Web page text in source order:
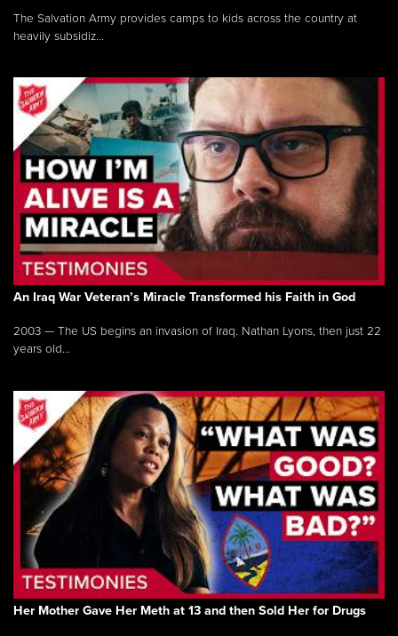
The Salvation Army provides camps to kids across the country at
heavily subsidiz...
An Iraq War Veteran’s Miracle Transformed his Faith in God
2003 — The US begins an invasion of Iraq. Nathan Lyons, then just 22
years old...
Her Mother Gave Her Meth at 13 and then Sold Her for Drugs